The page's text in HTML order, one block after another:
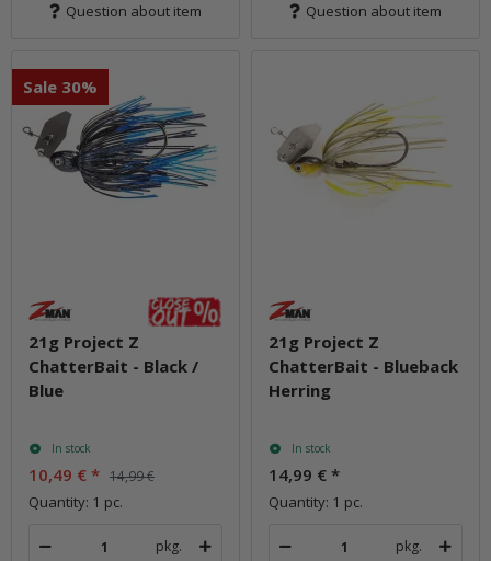
Question about item Question about item
Sale 30%
21g Project Z
ChatterBait - Black /
Blue
In stock
10,49 € * 14,99 €
Quantity: 1 pc.
pkg.
21g Project Z
ChatterBait - Blueback
Herring
In stock
14,99 € *
Quantity: 1 pc.
pkg.